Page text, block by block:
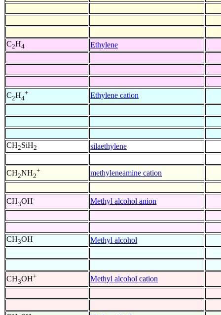
C2H4 Ethylene
C2H4
+ Ethylene cation
CH2SiH2 silaethylene
CH2NH2
+ methyleneamine cation
CH3OH- Methyl alcohol anion
CH3OH Methyl alcohol
CH3OH+ Methyl alcohol cation